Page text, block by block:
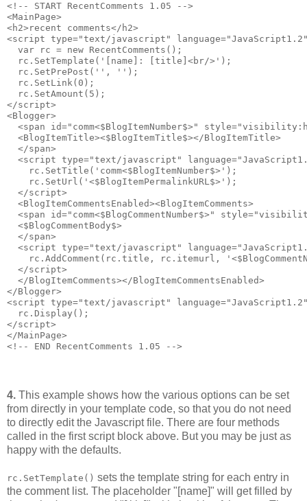
<!-- START RecentComments 1.05 -->
<MainPage>
<h2>recent comments</h2>
<script type="text/javascript"
  var rc = new RecentComments();
  rc.SetTemplate('[name]: [title]<br/>');
  rc.SetPrePost('', '');
  rc.SetLink(0);
  rc.SetAmount(5);
</script>
<Blogger>
<span id="comm<$BlogItemNumber$>"
  <BlogItemTitle><$BlogItemTitle$></BlogItemTitle>
  </span>
<script type="text/javascript"
    rc.SetTitle('comm<$BlogItemNumber$>');
    rc.SetUrl('<$BlogItemPermalinkURL$>');
  </script>
  <BlogItemCommentsEnabled><BlogItemComments>
<span id="comm<$BlogCommentNumber$>"
  <$BlogCommentBody$>
  </span>
<script type="text/javascript"
rc.AddComment(rc.title, rc.itemurl,
  </script>
  </BlogItemComments></BlogItemCommentsEnabled>
</Blogger>
<script type="text/javascript"
  rc.Display();
</script>
</MainPage>
<!-- END RecentComments 1.05 -->
4. This example shows how the various options can be set
from directly in your template code, so that you do not need
to directly edit the Javascript file. There are four methods
called in the first script block above. But you may be just as
happy with the defaults.
rc.SetTemplate() sets the template string for each entry in
the comment list. The placeholder "[name]" will get filled by